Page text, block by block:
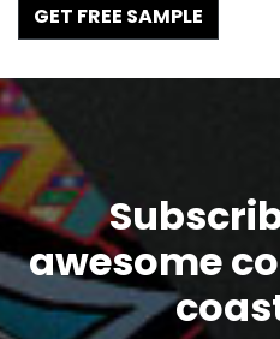
GET FREE SAMPLE
awesome